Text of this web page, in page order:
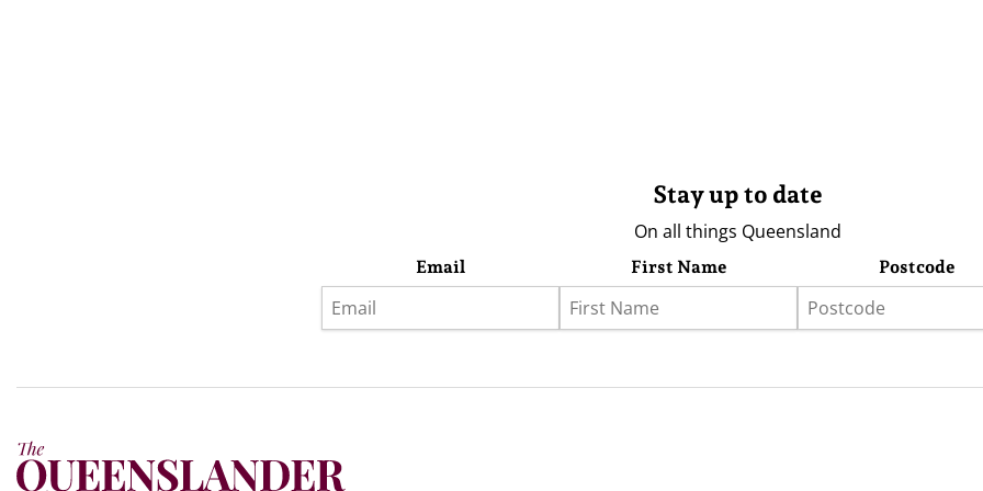
Stay up to date
On all things Queensland
Email First Name Postcode